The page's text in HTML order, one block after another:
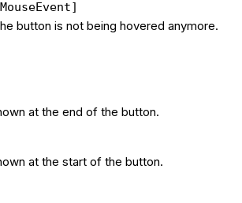
button is not being hovered anymore.
at the end of the button.
at the start of the button.